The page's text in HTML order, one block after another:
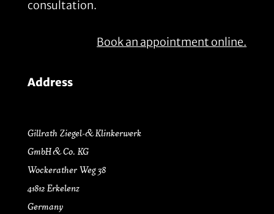
consultation.
Book an appointment online.
Address
Gillrath Ziegel- & Klinkerwerk
GmbH & Co. KG
Wockerather Weg 38
41812 Erkelenz
Germany